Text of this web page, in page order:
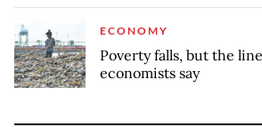
ECONOMY
Poverty falls, but the
economists say